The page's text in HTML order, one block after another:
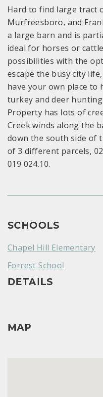
Hard to find large tract
Murfreesboro, and
a large barn and is
ideal for horses or
possibilities with the
escape the busy city
have your own place to
turkey and deer
Property has lots of
Creek winds along the
down the south side of
of 3 different parcels,
019 024.10.
SCHOOLS
Chapel Hill Elementary
Forrest School
DETAILS
MAP